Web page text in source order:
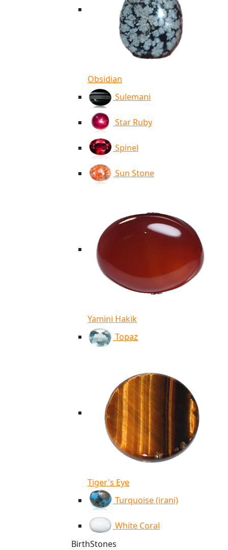
Obsidian
Sulemani
Star Ruby
Spinel
Sun Stone
Yamini Hakik
Topaz
Tiger's Eye
Turquoise (irani)
White Coral
BirthStones